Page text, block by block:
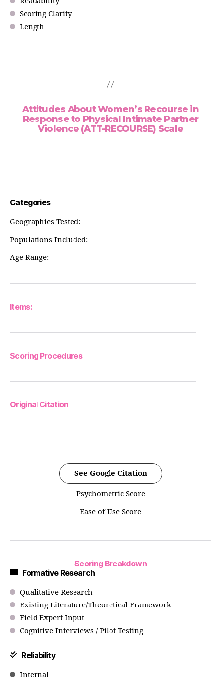
Scoring Clarity
Length
Attitudes About Women’s Recourse in
Response to Physical Intimate Partner
Violence (ATT-RECOURSE) Scale
Categories
Geographies Tested:
Populations Included:
Age Range:
Items:
Scoring Procedures
Original Citation
See Google Citation
Psychometric Score
Ease of Use Score
Scoring Breakdown
Formative Research
Qualitative Research
Existing Literature/Theoretical Framework
Field Expert Input
Cognitive Interviews / Pilot Testing
Reliability
Internal